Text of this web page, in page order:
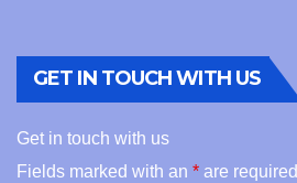
GET IN TOUCH WITH US
Get in touch with us
Fields marked with an * are required